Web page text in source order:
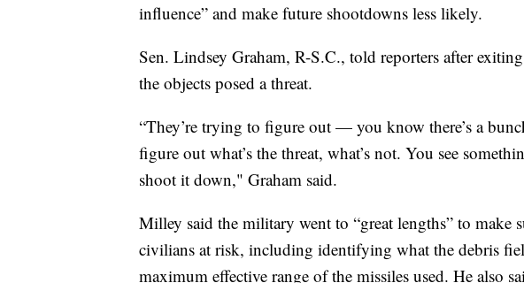
influence” and make future shootdowns less likely.
Sen. Lindsey Graham, R-S.C., told reporters after
the objects posed a threat.
“They’re trying to figure out — you know there’s a
figure out what’s the threat, what’s not. You see
shoot it down," Graham said.
Milley said the military went to “great lengths” to make
civilians at risk, including identifying what the debris
maximum effective range of the missiles used. He also